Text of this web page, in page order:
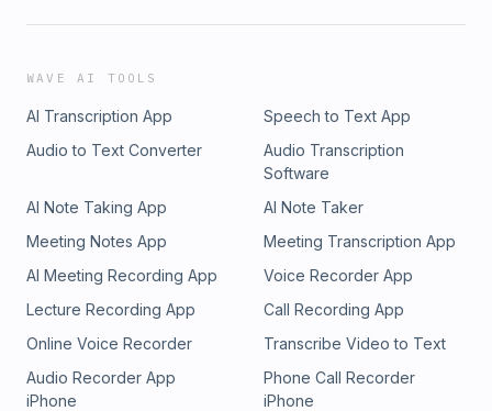
WAVE AI TOOLS
AI Transcription App
Speech to Text App
Audio to Text Converter
Audio Transcription
Software
AI Note Taking App
AI Note Taker
Meeting Notes App
Meeting Transcription App
AI Meeting Recording App
Voice Recorder App
Lecture Recording App
Call Recording App
Online Voice Recorder
Transcribe Video to Text
Audio Recorder App
iPhone
Phone Call Recorder
iPhone